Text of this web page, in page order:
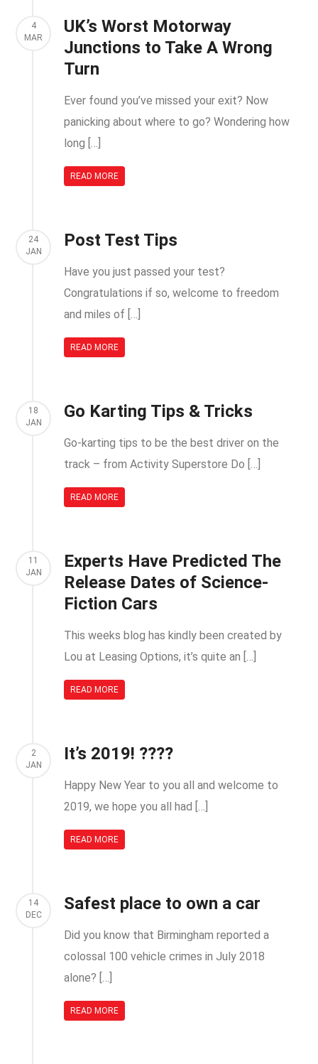
4
MAR
UK’s Worst Motorway
Junctions to Take A Wrong
Turn
Ever found you’ve missed your exit? Now
panicking about where to go? Wondering how
long […]
READ MORE
24
JAN
Post Test Tips
Have you just passed your test?
Congratulations if so, welcome to freedom
and miles of […]
READ MORE
18
JAN
Go Karting Tips & Tricks
Go-karting tips to be the best driver on the
track – from Activity Superstore Do […]
READ MORE
11
JAN
Experts Have Predicted The
Release Dates of Science-
Fiction Cars
This weeks blog has kindly been created by
Lou at Leasing Options, it’s quite an […]
READ MORE
2
JAN
It’s 2019! ????
Happy New Year to you all and welcome to
2019, we hope you all had […]
READ MORE
14
DEC
Safest place to own a car
Did you know that Birmingham reported a
colossal 100 vehicle crimes in July 2018
alone? […]
READ MORE